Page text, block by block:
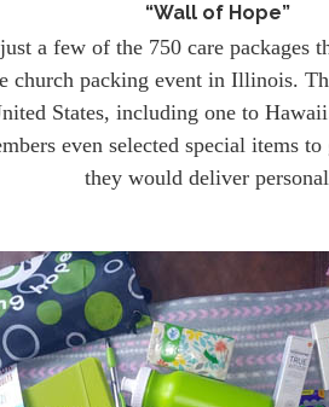
“Wall of Hope”
a few of the 750 care packages
church packing event in Illinois.
States, including one to
even selected special items
they would deliver